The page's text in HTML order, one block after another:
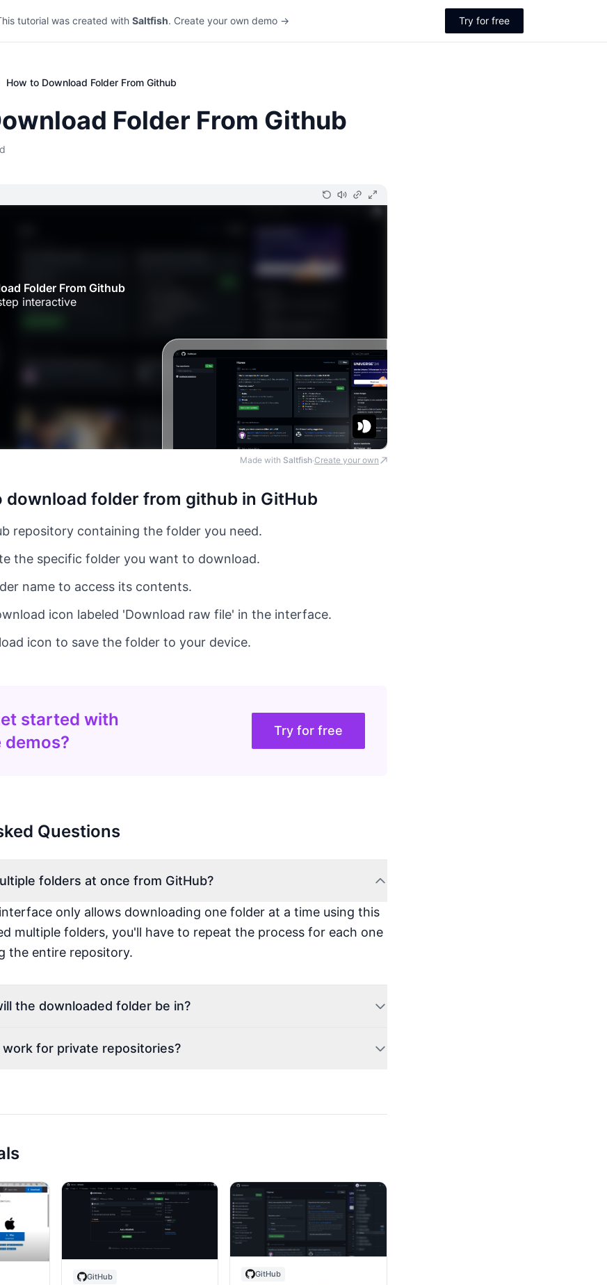
tutorial was created with Saltfish. Create your own demo → Try for free
How to Download Folder From Github
Folder From Github
Made with Saltfish·Create your own
download folder from github in GitHub
repository containing the folder you need.
the specific folder you want to download.
name to access its contents.
icon labeled 'Download raw file' in the interface.
icon to save the folder to your device.
started with
Try for free
Questions
folders at once from GitHub?
only allows downloading one folder at a time using this
multiple folders, you'll have to repeat the process for each one
the entire repository.
the downloaded folder be in?
for private repositories?
GitHub GitHub